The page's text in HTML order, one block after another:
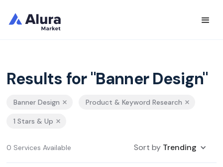
Results for "Banner Design"
Banner Design Product & Keyword Research
1 Stars & Up
0 Services Available Sort by Trending